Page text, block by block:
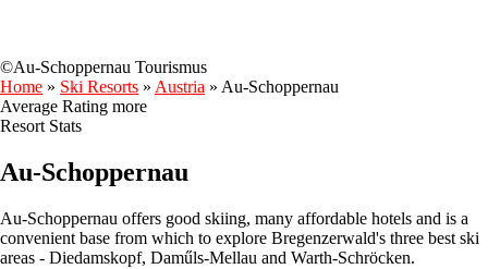
©Au-Schoppernau Tourismus
Home » Ski Resorts » Austria » Au-Schoppernau
Average Rating more
Resort Stats
Au-Schoppernau
Au-Schoppernau offers good skiing, many affordable hotels and is a
convenient base from which to explore Bregenzerwald's three best ski
areas - Diedamskopf, Daműls-Mellau and Warth-Schröcken.